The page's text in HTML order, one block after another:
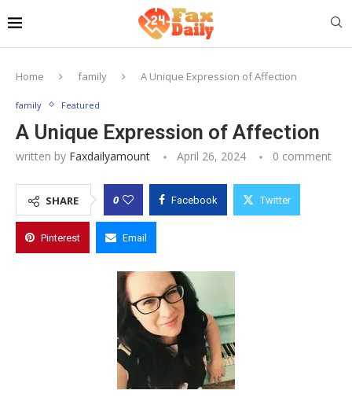
Home family A Unique Expression of Affection
family Featured
A Unique Expression of Affection
written by Faxdailyamount April 26, 2024 0 comment
SHARE 0 Facebook Twitter
Pinterest Email